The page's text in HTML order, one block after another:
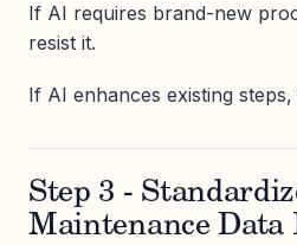
If AI requires brand-new
resist it.
If AI enhances existing
Step 3 -
Maintenance Data